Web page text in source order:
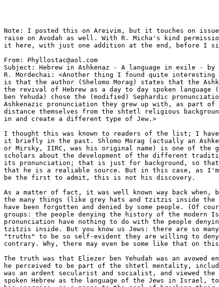
Note: I posted this on Areivim, but it touches on
raise on Avodah as well. With R. Micha's kind
it here, with just one addition at the end, before I
From: Phyllostac@aol.com
Subject: Hebrew in Ashkenaz - A language in exile -
R. Mordechai: <Another thing I found quite
is that the author (Shelomo Morag) states that the
the revival of Hebrew as a day to day spoken
ben Yehuda) chose the (modified) Sephardic
Ashkenazic pronunciation they grew up with, as part
distance themselves from the shtetl religious
in and create a different type of Jew.>
I thought this was known to readers of the list; I
it briefly in the past. Shlomo Morag (actually an
or Mirsky, IIRC, was his original name) is one of the
scholars about the development of the different
its pronunciation; that is just for background, so that
that he is a realiable source. But in this case, as I'm
be the first to admit, this is not his discovery.
As a matter of fact, it was well known way back when,
the many things (like grey hats and tzitzis inside
have been forgotten and denied by some people. (Of
groups: the people denying the history of the modern
pronunciation have nothing to do with the people
tzitzis inside. But you know us Jews: there are so
"truths" to be so self-evident they are willing to deny
contrary. Why, there may even be some like that on
The truth was that Eliezer ben Yehudah was an avowed
he perceived to be part of the shtetl mentality,
was an ardent secularist and socialist, and viewed
spoken Hebrew as the language of the Jews in Israel,